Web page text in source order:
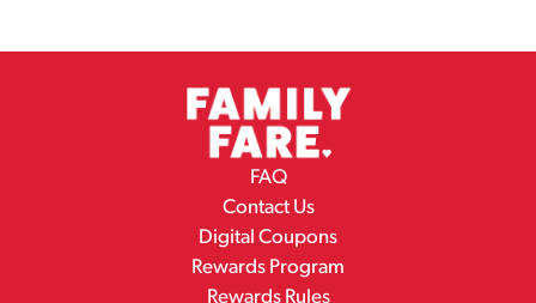
FAQ
Contact Us
Digital Coupons
Rewards Program
Rewards Rules